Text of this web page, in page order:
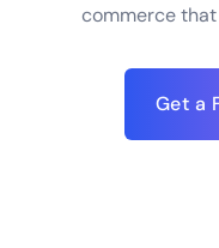
commerce
Get a